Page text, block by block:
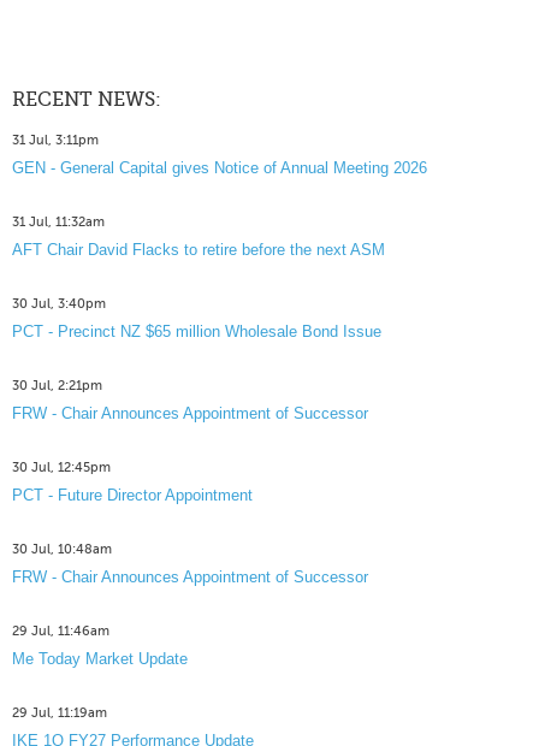
RECENT NEWS:
31 Jul, 3:11pm
GEN - General Capital gives Notice of Annual Meeting 2026
31 Jul, 11:32am
AFT Chair David Flacks to retire before the next ASM
30 Jul, 3:40pm
PCT - Precinct NZ $65 million Wholesale Bond Issue
30 Jul, 2:21pm
FRW - Chair Announces Appointment of Successor
30 Jul, 12:45pm
PCT - Future Director Appointment
30 Jul, 10:48am
FRW - Chair Announces Appointment of Successor
29 Jul, 11:46am
Me Today Market Update
29 Jul, 11:19am
IKE 1Q FY27 Performance Update